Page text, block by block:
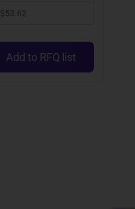
$53.62
Add to RFQ list